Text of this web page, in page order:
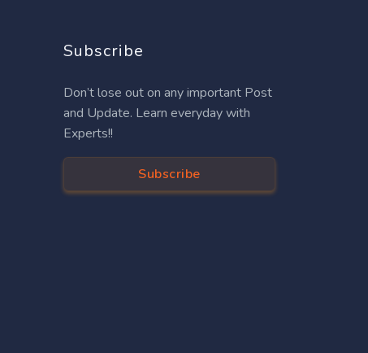
Subscribe
Don’t lose out on any important Post
and Update. Learn everyday with
Experts!!
Subscribe